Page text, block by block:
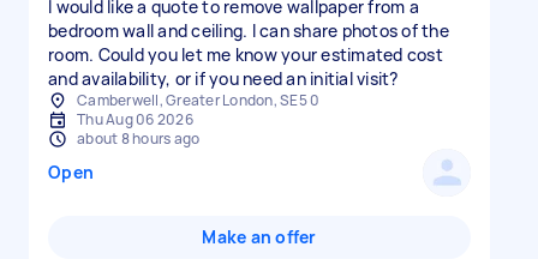
I would like a quote to remove wallpaper from a
bedroom wall and ceiling. I can share photos of the
room. Could you let me know your estimated cost
and availability, or if you need an initial visit?
Camberwell, Greater London, SE5 0
Thu Aug 06 2026
about 8 hours ago
Open
Make an offer